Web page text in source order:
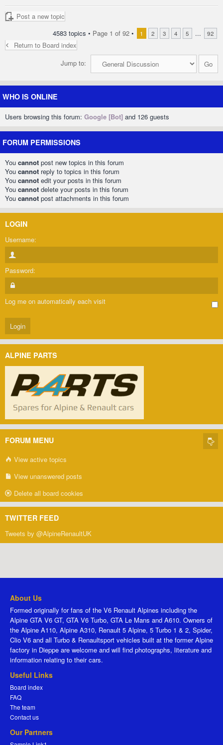
Post a new topic
4583 topics • Page 1 of 92 • 1 2 3 4 5 ... 92
Return to Board index
Jump to:
WHO IS ONLINE
Users browsing this forum: Google [Bot] and 126 guests
FORUM PERMISSIONS
You cannot post new topics in this forum
You cannot reply to topics in this forum
You cannot edit your posts in this forum
You cannot delete your posts in this forum
You cannot post attachments in this forum
LOGIN
Username:
Password:
Log me on automatically each visit
ALPINE PARTS
FORUM MENU
View active topics
View unanswered posts
Delete all board cookies
TWITTER FEED
Tweets by @AlpineRenaultUK
About Us
Formed originally for fans of the V6 Renault Alpines including the
Alpine GTA V6 GT, GTA V6 Turbo, GTA Le Mans and A610. Owners of
the Alpine A110, Alpine A310, Renault 5 Alpine, 5 Turbo 1 & 2, Spider,
Clio V6 and all Turbo & Renaultsport vehicles built at the former Alpine
factory in Dieppe are welcome and will find photographs, literature and
information relating to their cars.
Useful Links
Board index
FAQ
The team
Contact us
Our Partners